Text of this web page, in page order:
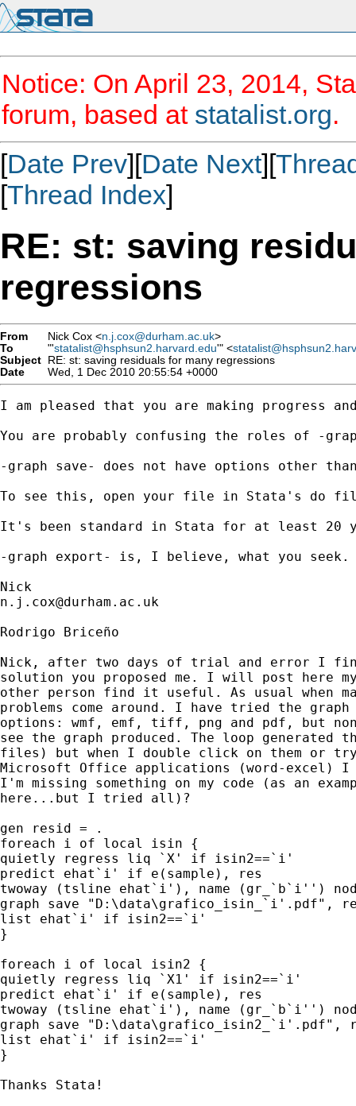
Notice: On April 23, 2014,
forum, based at statalist.org.
[Date Prev][Date Next][
[Thread Index]
RE: st: saving
regressions
From Nick Cox <n.j.cox@durham.ac.uk>
To
"'statalist@hsphsun2.harvard.edu'" <
Subject RE: st: saving residuals for many regressions
Date
Wed, 1 Dec 2010 20:55:54 +0000
I am pleased that you are making
You are probably confusing the roles of -
-graph save- does not have options other
To see this, open your file in Stata's do
It's been standard in Stata for at least 20
-graph export- is, I believe, what you
n.j.cox@durham.ac.uk
Rodrigo Briceño
Nick, after two days of trial and error I
solution you proposed me. I will post here
other person find it useful. As usual when
problems come around. I have tried the graph
options: wmf, emf, tiff, png and pdf, but
see the graph produced. The loop generated
files) but when I double click on them or
Microsoft Office applications (word-excel) I
I'm missing something on my code (as an
here...but I tried all)?
gen resid = .
foreach i of local isin {
quietly regress liq `X' if isin2==`i'
predict ehat`i' if e(sample), res
twoway (tsline ehat`i'), name (gr_`b`i'')
graph save "D:\data\grafico_isin_`i'.pdf",
list ehat`i' if isin2==`i'
}
foreach i of local isin2 {
quietly regress liq `X1' if isin2==`i'
predict ehat`i' if e(sample), res
twoway (tsline ehat`i'), name (gr_`b`i'')
graph save "D:\data\grafico_isin2_`i'.pdf",
list ehat`i' if isin2==`i'
}
Thanks Stata!